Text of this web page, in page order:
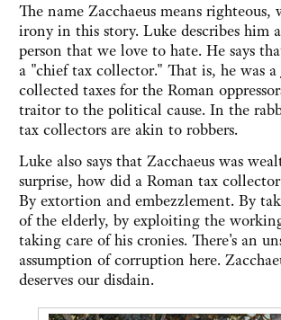
The name Zacchaeus means righteous,
irony in this story. Luke describes him
person that we love to hate. He says
a "chief tax collector." That is, he was a
collected taxes for the Roman
traitor to the political cause. In the
tax collectors are akin to robbers.
Luke also says that Zacchaeus was
surprise, how did a Roman tax
By extortion and embezzlement. By
of the elderly, by exploiting the
taking care of his cronies. There's an
assumption of corruption here.
deserves our disdain.